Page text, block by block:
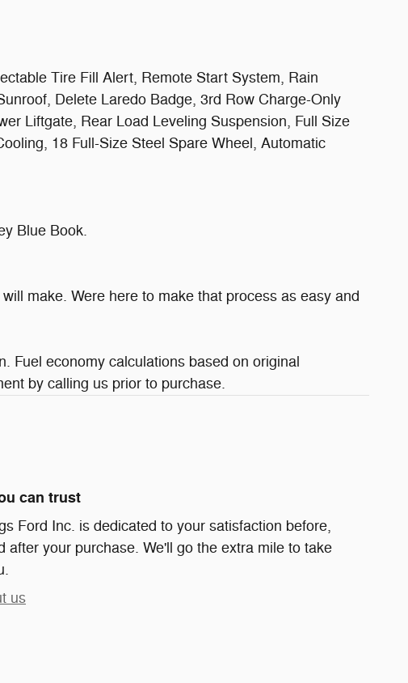
Tire Fill Alert, Remote Start System, Rain
Delete Laredo Badge, 3rd Row Charge-Only
Liftgate, Rear Load Leveling Suspension, Full Size
18 Full-Size Steel Spare Wheel, Automatic
Blue Book.
make. Were here to make that process as easy and
Fuel economy calculations based on original
by calling us prior to purchase.
can trust
Ford Inc. is dedicated to your satisfaction before,
after your purchase. We'll go the extra mile to take
us